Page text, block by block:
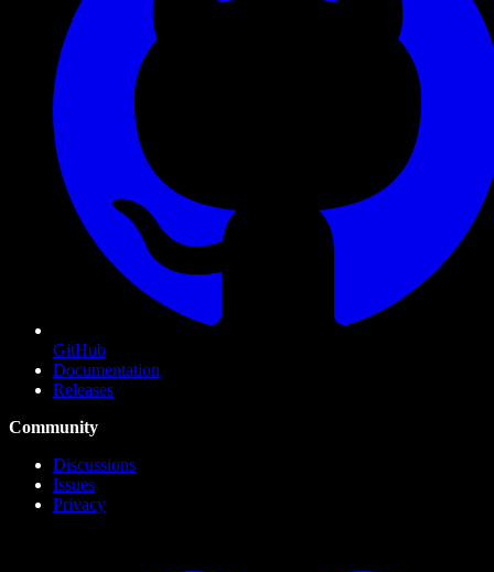
GitHub
Documentation
Releases
Community
Discussions
Issues
Privacy